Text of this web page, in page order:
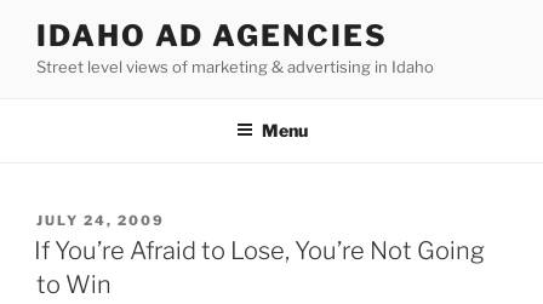
content
IDAHO AD AGENCIES
Street level views of marketing & advertising in Idaho
Menu
POSTED
ON
JULY 24, 2009
If You’re Afraid to Lose, You’re Not Going
to Win